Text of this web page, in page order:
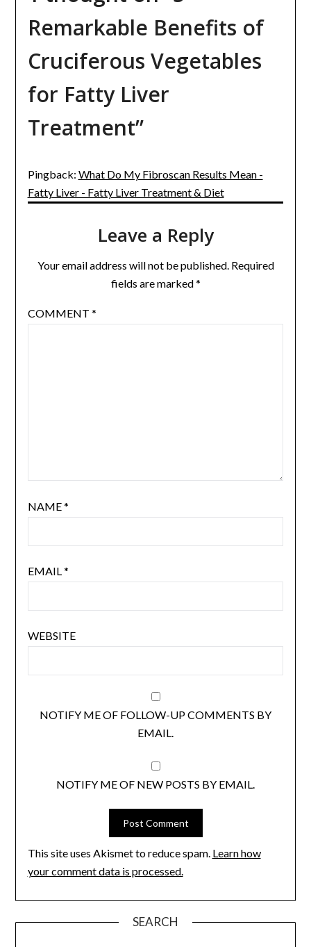
Remarkable Benefits of
Cruciferous Vegetables
for Fatty Liver
Treatment”
Pingback: What Do My Fibroscan Results Mean -
Fatty Liver - Fatty Liver Treatment & Diet
Leave a Reply
Your email address will not be published. Required
fields are marked*
COMMENT *
NAME*
EMAIL*
WEBSITE
NOTIFY ME OF FOLLOW-UP COMMENTS BY
EMAIL.
NOTIFY ME OF NEW POSTS BY EMAIL.
This site uses Akismet to reduce spam. Learn how
your comment data is processed.
SEARCH